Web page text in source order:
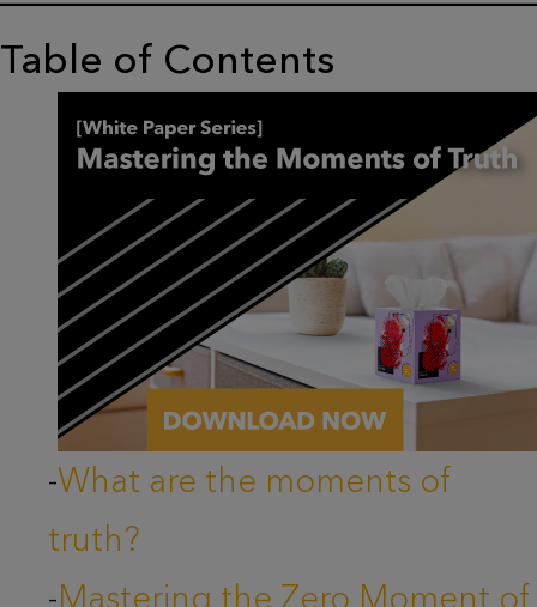
Table of Contents
-What are the moments of
truth?
-Mastering the Zero Moment of